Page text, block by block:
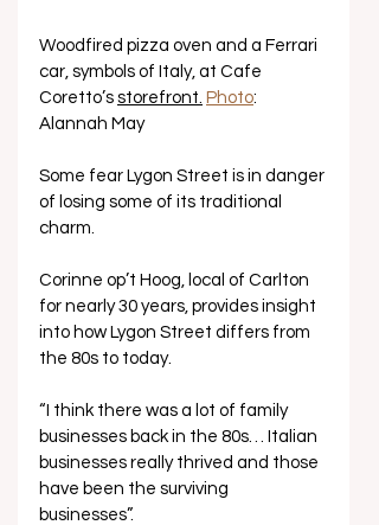
Woodfired pizza oven and a Ferrari
car, symbols of Italy, at Cafe
Coretto’s storefront. Photo:
Alannah May
Some fear Lygon Street is in danger
of losing some of its traditional
charm.
Corinne op’t Hoog, local of Carlton
for nearly 30 years, provides insight
into how Lygon Street differs from
the 80s to today.
“I think there was a lot of family
businesses back in the 80s… Italian
businesses really thrived and those
have been the surviving
businesses”.